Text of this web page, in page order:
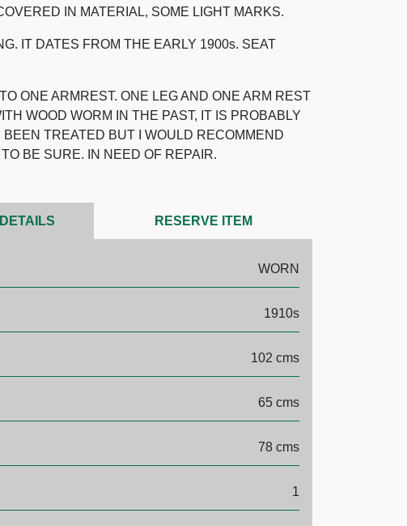
IN MATERIAL, SOME LIGHT MARKS.
IT DATES FROM THE EARLY 1900s. SEAT
ONE ARMREST. ONE LEG AND ONE ARM REST
WOOD WORM IN THE PAST, IT IS PROBABLY
BEEN TREATED BUT I WOULD RECOMMEND
BE SURE. IN NEED OF REPAIR.
RESERVE ITEM
WORN
1910s
102 cms
65 cms
78 cms
1